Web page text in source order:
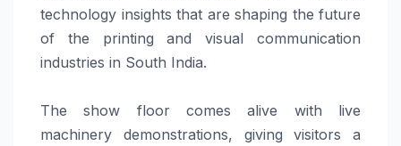
technology insights that are shaping the future
of the printing and visual communication
industries in South India.
The show floor comes alive with live
machinery demonstrations, giving visitors a